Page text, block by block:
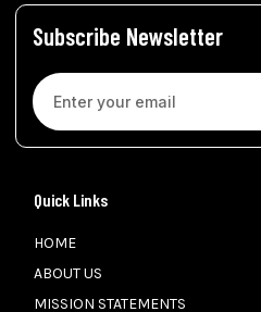
Subscribe Newsletter
Quick Links
HOME
ABOUT US
MISSION STATEMENTS